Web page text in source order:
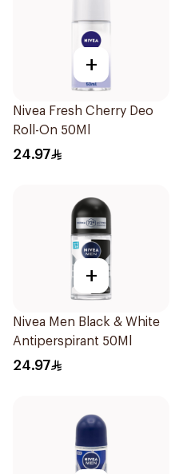
+
Nivea Fresh Cherry Deo
Roll-On 50Ml
24.97
+
Nivea Men Black & White
Antiperspirant 50Ml
24.97